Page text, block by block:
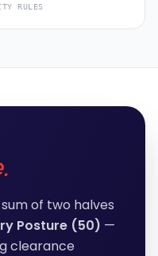
RULES
sum of two halves
Posture (50) —
clearance